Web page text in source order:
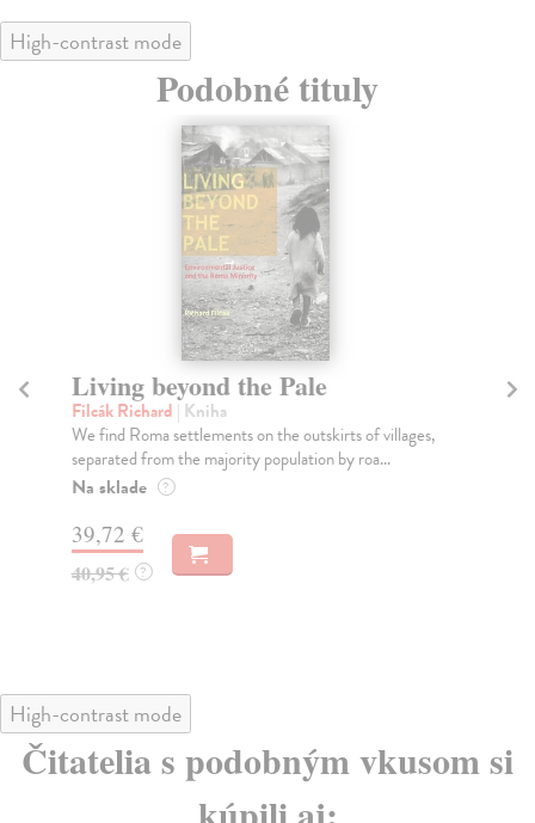
High-contrast mode
Podobné tituly
Living beyond the Pale
Filcák Richard | Kniha
We find Roma settlements on the outskirts of villages,
separated from the majority population by roa...
Na sklade ?
39,72 €
40,95 € ?
High-contrast mode
Čitatelia s podobným vkusom si